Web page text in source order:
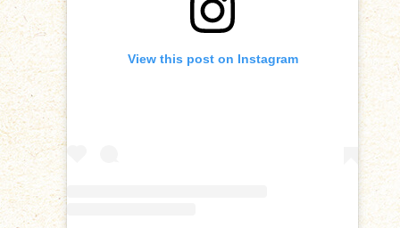
View this post on Instagram